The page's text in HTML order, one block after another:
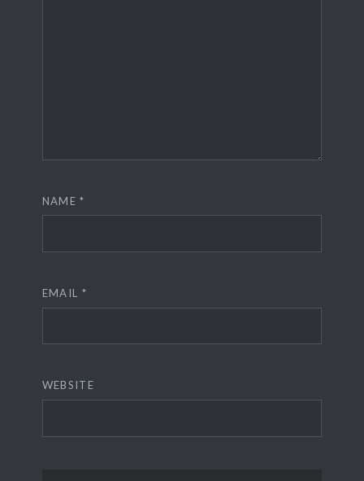
NAME*
EMAIL *
WEBSITE